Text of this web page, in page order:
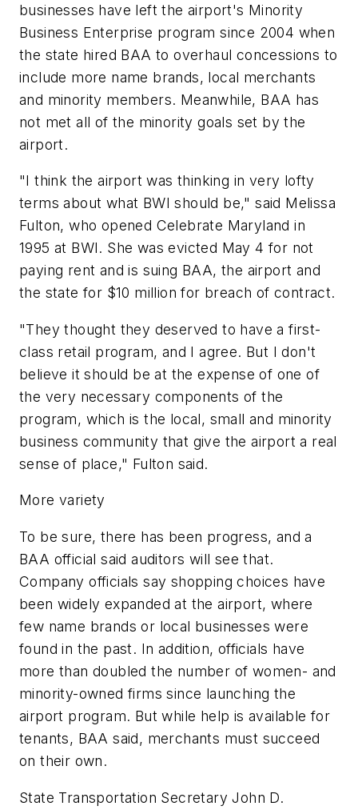
businesses have left the airport's Minority
Business Enterprise program since 2004 when
the state hired BAA to overhaul concessions to
include more name brands, local merchants
and minority members. Meanwhile, BAA has
not met all of the minority goals set by the
airport.
"I think the airport was thinking in very lofty
terms about what BWI should be," said Melissa
Fulton, who opened Celebrate Maryland in
1995 at BWI. She was evicted May 4 for not
paying rent and is suing BAA, the airport and
the state for $10 million for breach of contract.
"They thought they deserved to have a first-
class retail program, and I agree. But I don't
believe it should be at the expense of one of
the very necessary components of the
program, which is the local, small and minority
business community that give the airport a real
sense of place," Fulton said.
More variety
To be sure, there has been progress, and a
BAA official said auditors will see that.
Company officials say shopping choices have
been widely expanded at the airport, where
few name brands or local businesses were
found in the past. In addition, officials have
more than doubled the number of women- and
minority-owned firms since launching the
airport program. But while help is available for
tenants, BAA said, merchants must succeed
on their own.
State Transportation Secretary John D.